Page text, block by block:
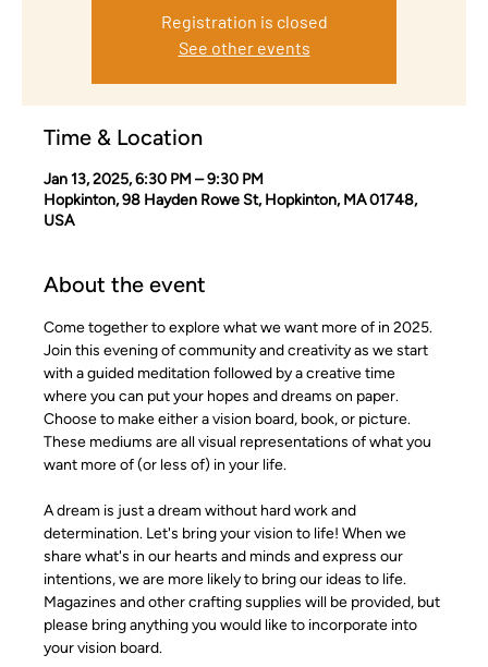
Registration is closed
See other events
Time & Location
Jan 13, 2025, 6:30 PM – 9:30 PM
Hopkinton, 98 Hayden Rowe St, Hopkinton, MA 01748,
USA
About the event
Come together to explore what we want more of in 2025.
Join this evening of community and creativity as we start
with a guided meditation followed by a creative time
where you can put your hopes and dreams on paper.
Choose to make either a vision board, book, or picture.
These mediums are all visual representations of what you
want more of (or less of) in your life.
A dream is just a dream without hard work and
determination. Let's bring your vision to life! When we
share what's in our hearts and minds and express our
intentions, we are more likely to bring our ideas to life.
Magazines and other crafting supplies will be provided, but
please bring anything you would like to incorporate into
your vision board.